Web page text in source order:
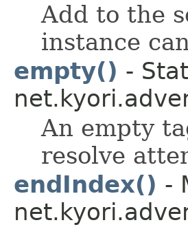
Add to the
instance
empty() -
An empty
resolve
endIndex() -